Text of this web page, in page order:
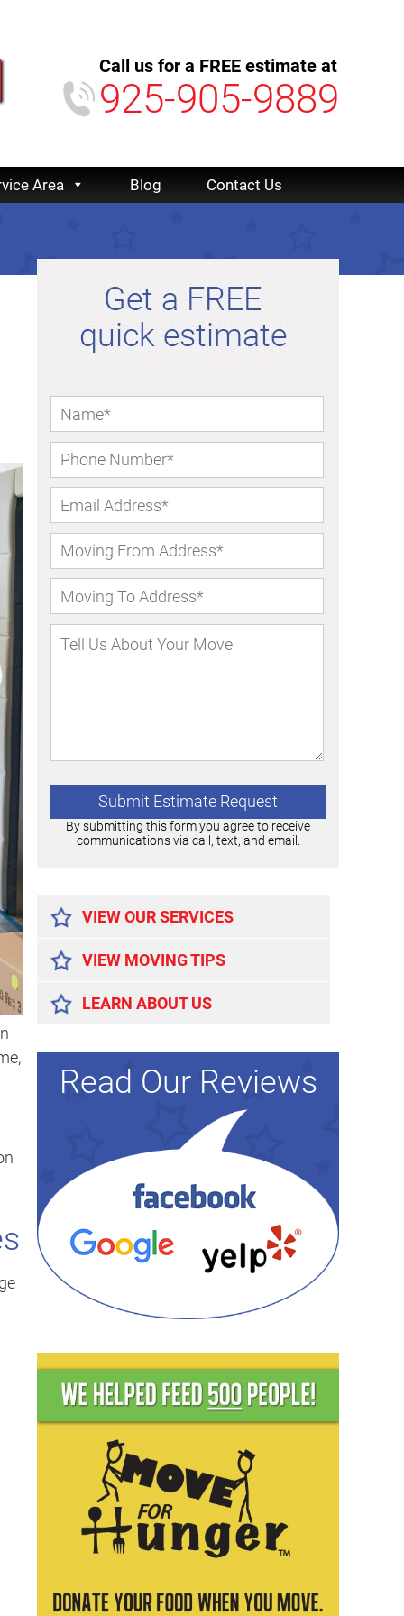
Call us for a FREE estimate at
925-905-9889
Area Blog Contact Us
By submitting this form you agree to receive
communications via call, text, and email.
VIEW OUR SERVICES
VIEW MOVING TIPS
LEARN ABOUT US
Read Our Reviews